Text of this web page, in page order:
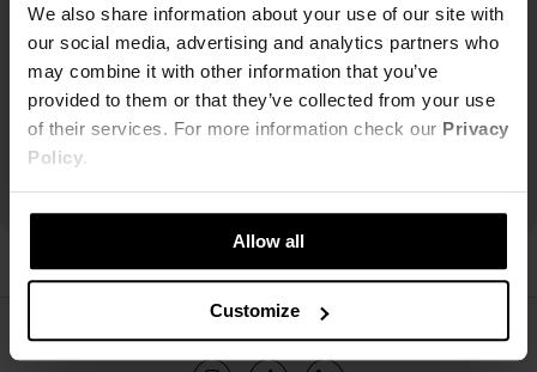
We also share information about your use of our site with
our social media, advertising and analytics partners who
may combine it with other information that you’ve
provided to them or that they’ve collected from your use
of their services. For more information check our Privacy
Policy.
Allow all
Customize
ŚLEDŹ NAS